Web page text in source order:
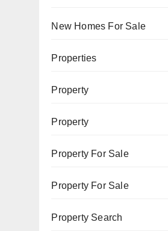
New Homes For Sale
Properties
Property
Property
Property For Sale
Property For Sale
Property Search